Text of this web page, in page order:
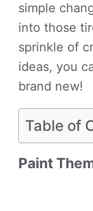
simple
into those
sprinkle of
ideas, you
brand new!
Table of
Paint